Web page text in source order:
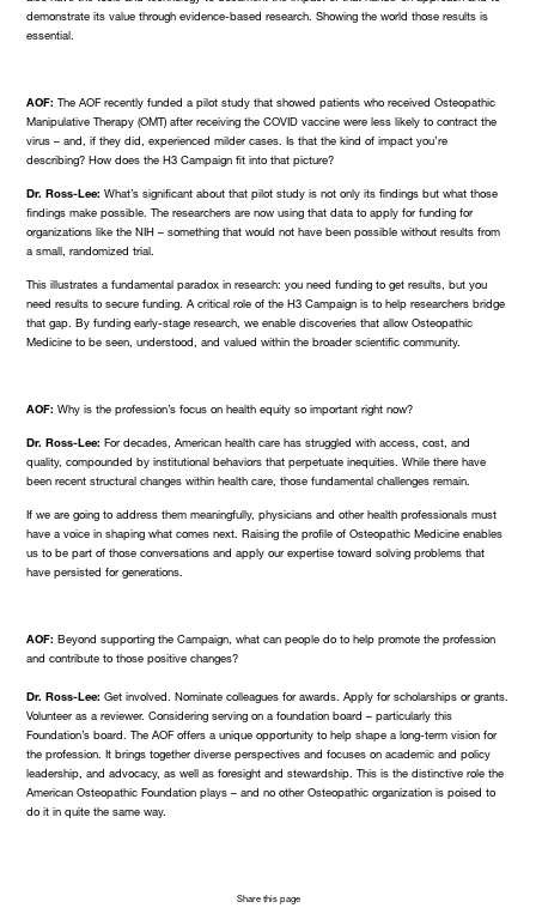
demonstrate its value through evidence-based research. Showing the world those results is
essential.
AOF: The AOF recently funded a pilot study that showed patients who received Osteopathic
Manipulative Therapy (OMT) after receiving the COVID vaccine were less likely to contract the
virus – and, if they did, experienced milder cases. Is that the kind of impact you’re
describing? How does the H3 Campaign fit into that picture?
Dr. Ross-Lee: What’s significant about that pilot study is not only its findings but what those
findings make possible. The researchers are now using that data to apply for funding for
organizations like the NIH – something that would not have been possible without results from
a small, randomized trial.
This illustrates a fundamental paradox in research: you need funding to get results, but you
need results to secure funding. A critical role of the H3 Campaign is to help researchers bridge
that gap. By funding early-stage research, we enable discoveries that allow Osteopathic
Medicine to be seen, understood, and valued within the broader scientific community.
AOF: Why is the profession’s focus on health equity so important right now?
Dr. Ross-Lee: For decades, American health care has struggled with access, cost, and
quality, compounded by institutional behaviors that perpetuate inequities. While there have
been recent structural changes within health care, those fundamental challenges remain.
If we are going to address them meaningfully, physicians and other health professionals must
have a voice in shaping what comes next. Raising the profile of Osteopathic Medicine enables
us to be part of those conversations and apply our expertise toward solving problems that
have persisted for generations.
AOF: Beyond supporting the Campaign, what can people do to help promote the profession
and contribute to those positive changes?
Dr. Ross-Lee: Get involved. Nominate colleagues for awards. Apply for scholarships or grants.
Volunteer as a reviewer. Considering serving on a foundation board – particularly this
Foundation’s board. The AOF offers a unique opportunity to help shape a long-term vision for
the profession. It brings together diverse perspectives and focuses on academic and policy
leadership, and advocacy, as well as foresight and stewardship. This is the distinctive role the
American Osteopathic Foundation plays – and no other Osteopathic organization is poised to
do it in quite the same way.
Share this page